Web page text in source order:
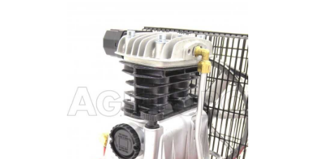
Two-wheel Tractors
Vacuum Cleaners - Electric Brooms
Vacuum Sealers
Lampacrescia - MGM